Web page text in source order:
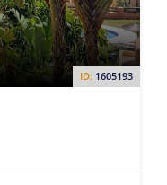
ID: 1605193